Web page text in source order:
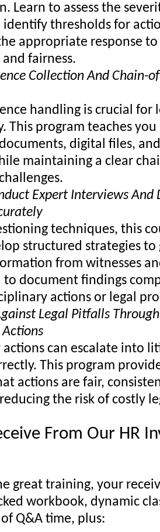
Learn to assess the
thresholds for
appropriate response
fairness.
Collection And Chain-
handling is crucial for
This program teaches
digital files,
maintaining a clear
Expert Interviews And
techniques, this
structured strategies
from witnesses
to document findings
actions or legal
Legal Pitfalls
actions can escalate into
This program
actions are fair,
the risk of costly
From Our HR
great training, your
workbook, dynamic
Q&A time, plus: